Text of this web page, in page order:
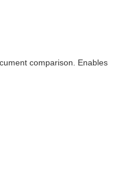
comparison. Enables